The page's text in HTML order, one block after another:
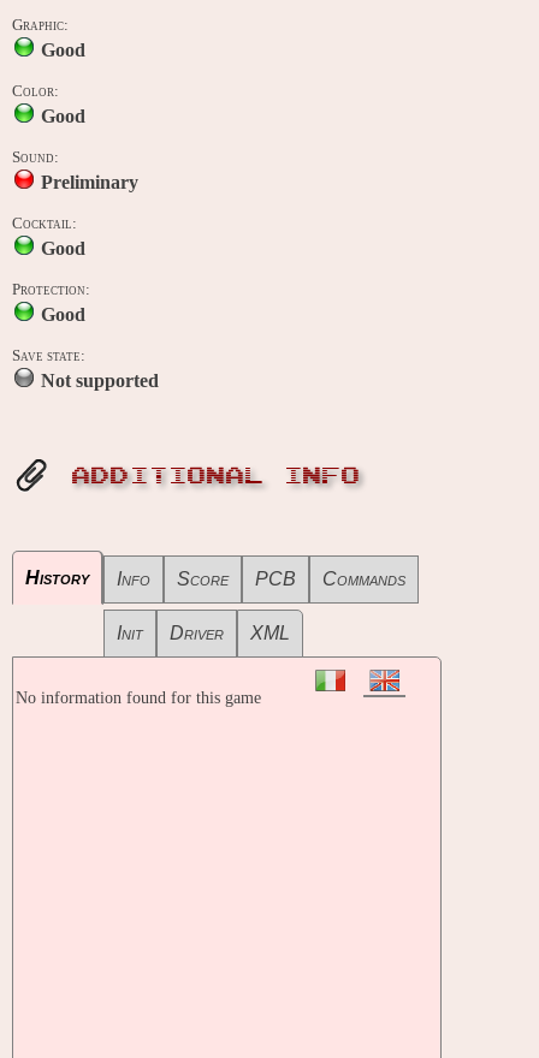
Graphic:
Good
Color:
Good
Sound:
Preliminary
Cocktail:
Good
Protection:
Good
Save state:
Not supported
ADDITIONAL INFO
History Info Score PCB Commands
Init Driver XML
No information found for this game